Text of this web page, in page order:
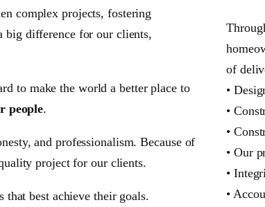
complex projects, fostering
big difference for our clients,
to make the world a better place to
people.
and professionalism. Because of
project for our clients.
best achieve their goals.
of
•
•
•
• Our
•
•